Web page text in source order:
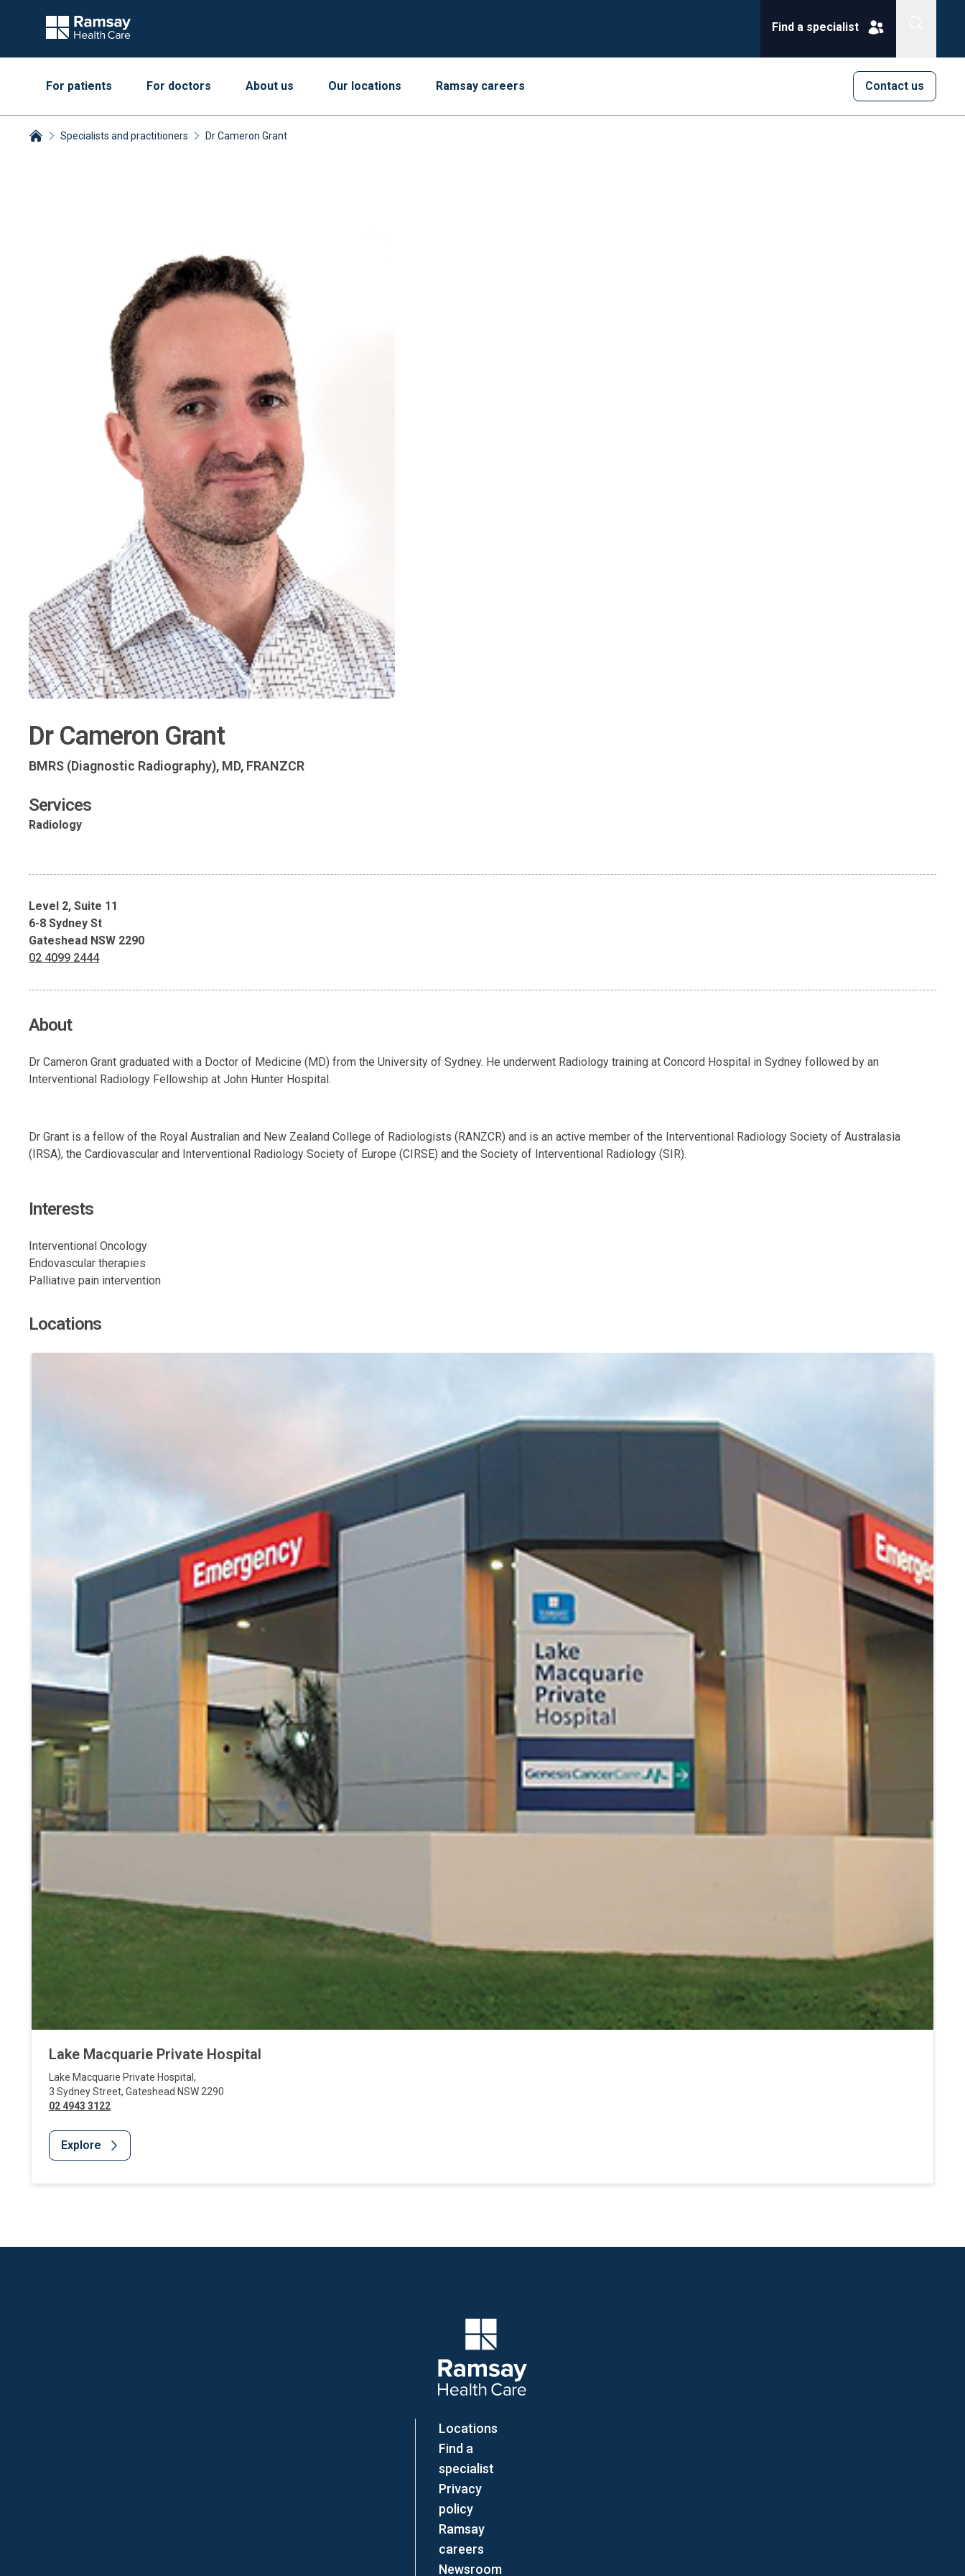
Find a specialist
Contact us
For patients For doctors About us Our locations Ramsay careers
Specialists and practitioners Dr Cameron Grant
Dr Cameron Grant
BMRS (Diagnostic Radiography), MD, FRANZCR
Services
Radiology
Level 2, Suite 11
6-8 Sydney St
Gateshead NSW 2290
02 4099 2444
About
Dr Cameron Grant graduated with a Doctor of Medicine (MD) from the University of Sydney. He underwent Radiology training at Concord Hospital in Sydney followed by an
Interventional Radiology Fellowship at John Hunter Hospital.
Dr Grant is a fellow of the Royal Australian and New Zealand College of Radiologists (RANZCR) and is an active member of the Interventional Radiology Society of Australasia
(IRSA), the Cardiovascular and Interventional Radiology Society of Europe (CIRSE) and the Society of Interventional Radiology (SIR).
Interests
Interventional Oncology
Endovascular therapies
Palliative pain intervention
Locations
Lake Macquarie Private Hospital
Lake Macquarie Private Hospital,
3 Sydney Street, Gateshead NSW2290
02 4943 3122
Explore
Locations
Find a
specialist
Privacy
policy
Ramsay
careers
Newsroom